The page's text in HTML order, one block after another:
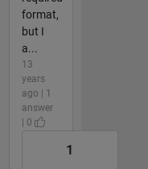
format,
but I
a...
13
years
ago | 1
answer
| 0
1